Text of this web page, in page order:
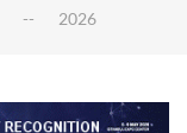
2026